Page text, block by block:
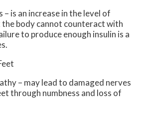
– is an increase in the level of
body cannot counteract with
to produce enough insulin is a
– may lead to damaged nerves
through numbness and loss of